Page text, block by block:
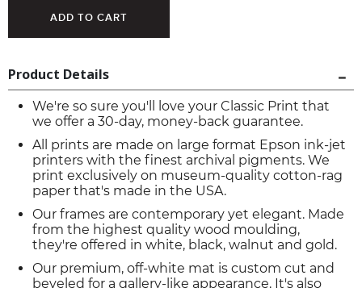
Product Details
We're so sure you'll love your Classic Print that
we offer a 30-day, money-back guarantee.
All prints are made on large format Epson ink-jet
printers with the finest archival pigments. We
print exclusively on museum-quality cotton-rag
paper that's made in the USA.
Our frames are contemporary yet elegant. Made
from the highest quality wood moulding,
they're offered in white, black, walnut and gold.
Our premium, off-white mat is custom cut and
beveled for a gallery-like appearance. It's also